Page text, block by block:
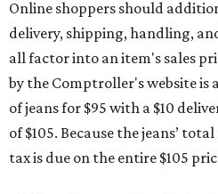
Online shoppers should
delivery, shipping, handling,
all factor into an item's sales
by the Comptroller's website is
of jeans for $95 with a $10
of $105. Because the jeans’
tax is due on the entire $105